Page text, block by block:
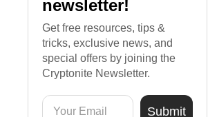
newsletter!
Get free resources, tips &
tricks, exclusive news, and
special offers by joining the
Cryptonite Newsletter.